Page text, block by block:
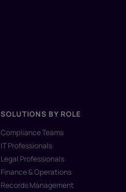
SOLUTIONS BY ROLE
Compliance Teams
IT Professionals
Legal Professionals
Finance & Operations
Records Management